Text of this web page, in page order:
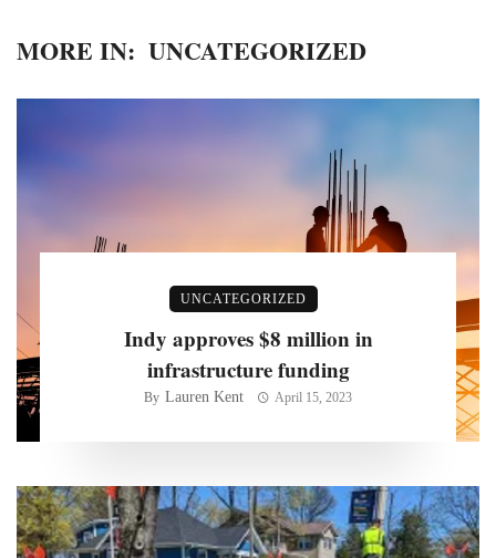
MORE IN: UNCATEGORIZED
UNCATEGORIZED
Indy approves $8 million in
infrastructure funding
By Lauren Kent April 15, 2023